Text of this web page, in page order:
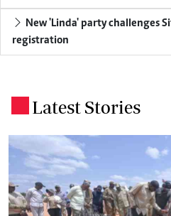
registration
Latest Stories